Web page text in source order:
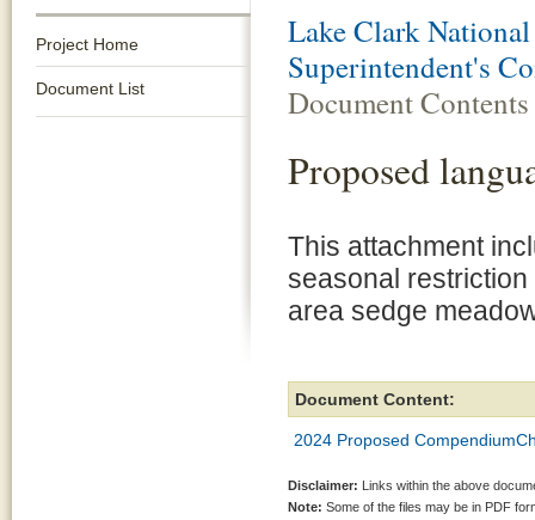
Project Home
Document List
Lake Clark
Superintendent's
Document Contents
Proposed
This attachment
seasonal
area sedge
Document Content:
2024 Proposed
Disclaimer: Links within the above
Note: Some of the files may be in PDF